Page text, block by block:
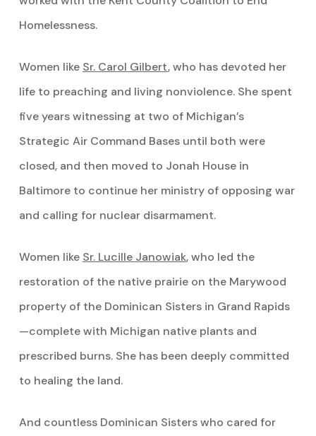
Homelessness.
Women like Sr. Carol Gilbert, who has devoted her
life to preaching and living nonviolence. She spent
five years witnessing at two of Michigan’s
Strategic Air Command Bases until both were
closed, and then moved to Jonah House in
Baltimore to continue her ministry of opposing war
and calling for nuclear disarmament.
Women like Sr. Lucille Janowiak, who led the
restoration of the native prairie on the Marywood
property of the Dominican Sisters in Grand Rapids
—complete with Michigan native plants and
prescribed burns. She has been deeply committed
to healing the land.
And countless Dominican Sisters who cared for